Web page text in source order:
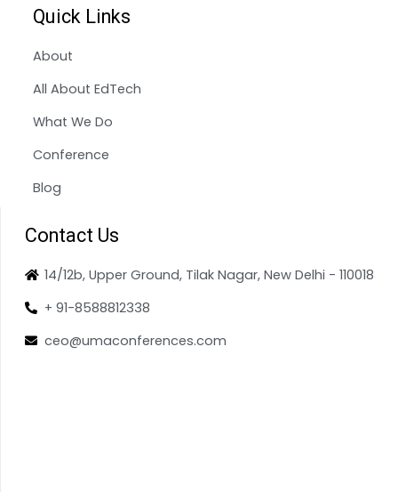
Quick Links
About
All About EdTech
What We Do
Conference
Blog
Contact Us
14/12b, Upper Ground, Tilak Nagar, New Delhi - 110018
+ 91-8588812338
ceo@umaconferences.com